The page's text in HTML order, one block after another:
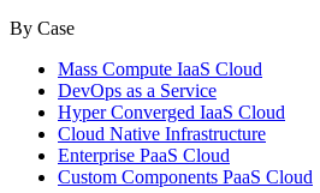
By Case
Mass Compute IaaS Cloud
DevOps as a Service
Hyper Converged IaaS Cloud
Cloud Native Infrastructure
Enterprise PaaS Cloud
Custom Components PaaS Cloud